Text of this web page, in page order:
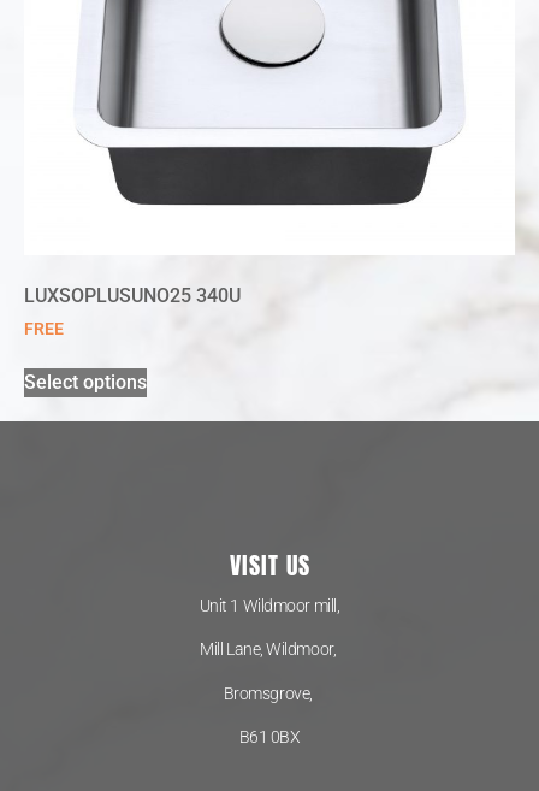
LUXSOPLUSUNO25 340U
FREE
Select options
VISIT US
Unit 1 Wildmoor mill,
Mill Lane, Wildmoor,
Bromsgrove,
B61 0BX